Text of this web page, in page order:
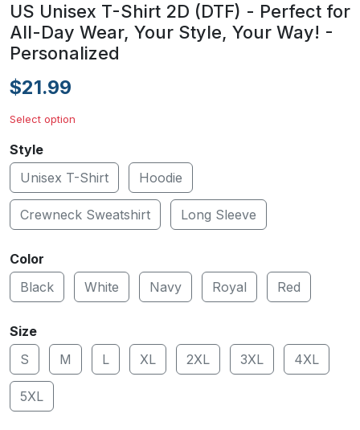
US Unisex T-Shirt 2D (DTF) - Perfect for
All-Day Wear, Your Style, Your Way! -
Personalized
$21.99
Select option
Style
Unisex T-Shirt
Hoodie
Crewneck Sweatshirt Long Sleeve
Color
Black
White Navy Royal Red
Size
S
M L XL 2XL 3XL 4XL
5XL